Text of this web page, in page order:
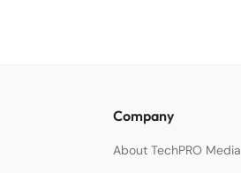
Company
About TechPRO Media